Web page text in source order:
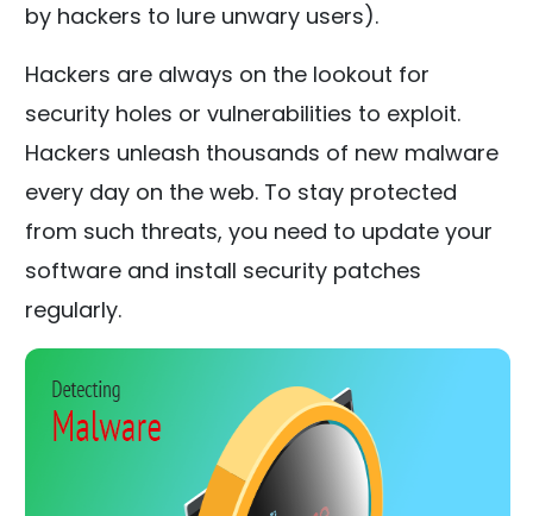
by hackers to lure unwary users).
Hackers are always on the lookout for
security holes or vulnerabilities to exploit.
Hackers unleash thousands of new malware
every day on the web. To stay protected
from such threats, you need to update your
software and install security patches
regularly.